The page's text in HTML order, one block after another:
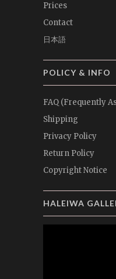
Prices
Contact
日本語
POLICY & INFO
FAQ (Frequently
Shipping
Privacy Policy
Return Policy
Copyright Notice
HALEIWA